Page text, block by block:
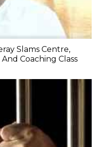
Slams Centre,
Coaching Class